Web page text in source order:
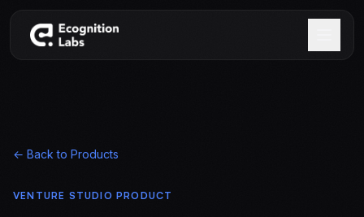
Skip to main content
← Back to Products
VENTURE STUDIO PRODUCT